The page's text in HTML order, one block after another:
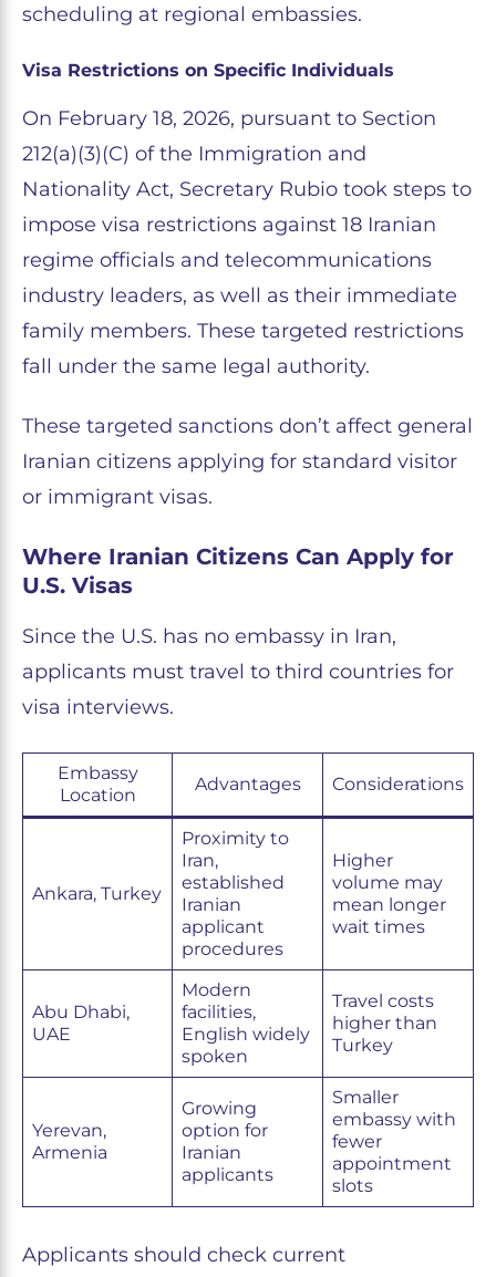
scheduling at regional embassies.
Visa Restrictions on Specific Individuals
On February 18, 2026, pursuant to Section
212(a)(3)(C) of the Immigration and
Nationality Act, Secretary Rubio took steps to
impose visa restrictions against 18 Iranian
regime officials and telecommunications
industry leaders, as well as their immediate
family members. These targeted restrictions
fall under the same legal authority.
These targeted sanctions don’t affect general
Iranian citizens applying for standard visitor
or immigrant visas.
Where Iranian Citizens Can Apply for
U.S. Visas
Since the U.S. has no embassy in Iran,
applicants must travel to third countries for
visa interviews.
Embassy
Location
Advantages Considerations
Ankara, Turkey
Proximity to
Iran,
established
Iranian
applicant
procedures
Higher
volume may
mean longer
wait times
Abu Dhabi,
UAE
Modern
facilities,
English widely
spoken
Travel costs
higher than
Turkey
Yerevan,
Armenia
Growing
option for
Iranian
applicants
Smaller
embassy with
fewer
appointment
slots
Applicants should check current